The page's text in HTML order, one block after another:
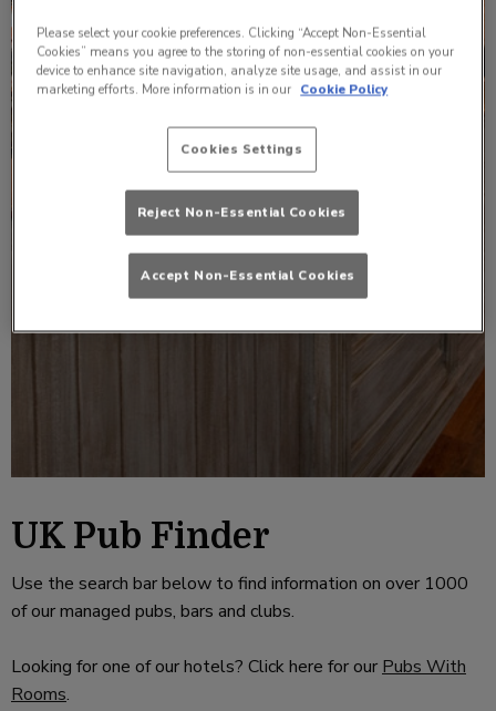
UK Pub Finder
Use the search bar below to find information on over 1000
of our managed pubs, bars and clubs.
Looking for one of our hotels? Click here for our Pubs With
Rooms.
Please select your cookie preferences. Clicking “Accept Non-Essential
Cookies” means you agree to the storing of non-essential cookies on your
device to enhance site navigation, analyze site usage, and assist in our
marketing efforts. More information is in our Cookie Policy
Cookies Settings
Reject Non-Essential Cookies
Accept Non-Essential Cookies